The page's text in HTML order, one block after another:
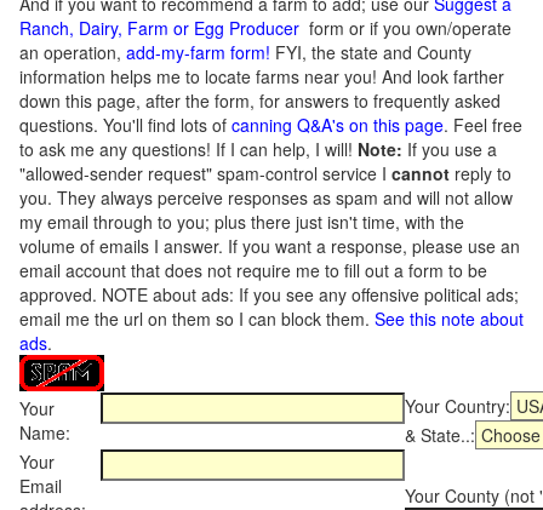
Ranch, Dairy, Farm or Egg Producer form or if you own/operate
an operation, add-my-farm form! FYI, the state and County
information helps me to locate farms near you! And look farther
down this page, after the form, for answers to frequently asked
questions. You'll find lots of canning Q&A's on this page. Feel free
to ask me any questions! If I can help, I will! Note: If you use a
"allowed-sender request" spam-control service I cannot reply to
you. They always perceive responses as spam and will not allow
my email through to you; plus there just isn't time, with the
volume of emails I answer. If you want a response, please use an
email account that does not require me to fill out a form to be
approved. NOTE about ads: If you see any offensive political ads;
email me the url on them so I can block them. See this note about
ads.
Your
Name:
Your Country:
& State..:
Your
Email
Your County (not